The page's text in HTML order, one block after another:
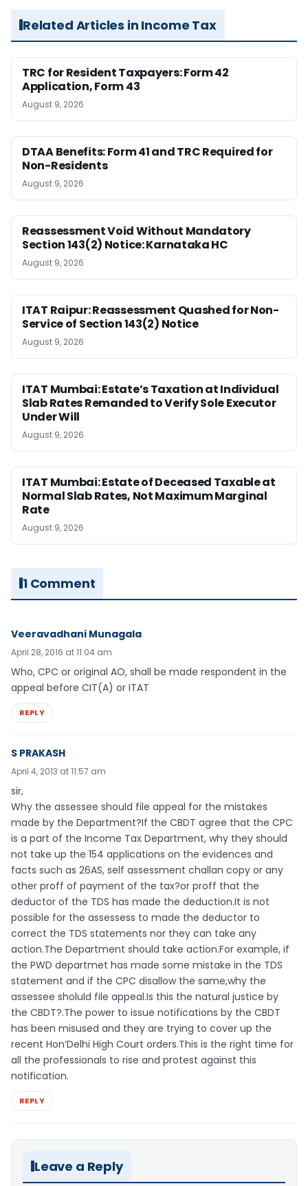
Related Articles in Income Tax
TRC for Resident Taxpayers: Form 42
Application, Form 43
August 9, 2026
DTAA Benefits: Form 41 and TRC Required for
Non-Residents
August 9, 2026
Reassessment Void Without Mandatory
Section 143(2) Notice: Karnataka HC
August 9, 2026
ITAT Raipur: Reassessment Quashed for Non-
Service of Section 143(2) Notice
August 9, 2026
ITAT Mumbai: Estate’s Taxation at Individual
Slab Rates Remanded to Verify Sole Executor
Under Will
August 9, 2026
ITAT Mumbai: Estate of Deceased Taxable at
Normal Slab Rates, Not Maximum Marginal
Rate
August 9, 2026
1 Comment
Veeravadhani Munagala
April 28, 2016 at 11:04 am
Who, CPC or original AO, shall be made respondent in the
appeal before CIT(A) or ITAT
REPLY
S PRAKASH
April 4, 2013 at 11:57 am
sir,
Why the assessee should file appeal for the mistakes
made by the Department?If the CBDT agree that the CPC
is a part of the Income Tax Department, why they should
not take up the 154 applications on the evidences and
facts such as 26AS, self assessment challan copy or any
other proff of payment of the tax?or proff that the
deductor of the TDS has made the deduction.It is not
possible for the assessess to made the deductor to
correct the TDS statements nor they can take any
action.The Department should take action.For example, if
the PWD departmet has made some mistake in the TDS
statement and if the CPC disallow the same,why the
assessee sholuld file appeal.Is this the natural justice by
the CBDT?.The power to issue notifications by the CBDT
has been misused and they are trying to cover up the
recent Hon’Delhi High Court orders.This is the right time for
all the professionals to rise and protest against this
notification.
REPLY
Leave a Reply